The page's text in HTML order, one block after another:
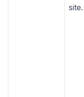
site.